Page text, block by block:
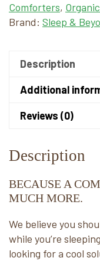
Comforters,
Brand: Sleep &
Description
Additional
Reviews (0)
Description
BECAUSE A
MUCH MORE.
We believe you
while you’re
looking for a cool